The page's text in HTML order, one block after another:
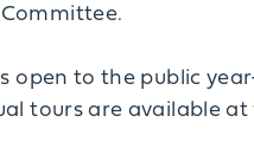
open to the public
tours are available at